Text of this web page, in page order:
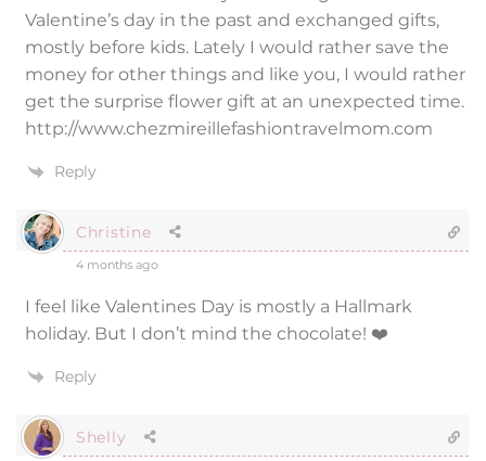
Valentine’s day in the past and exchanged gifts,
mostly before kids. Lately I would rather save the
money for other things and like you, I would rather
get the surprise flower gift at an unexpected time.
http://www.chezmireillefashiontravelmom.com
Reply
Christine
4 months ago
I feel like Valentines Day is mostly a Hallmark
holiday. But I don’t mind the chocolate! ❤️
Reply
Shelly